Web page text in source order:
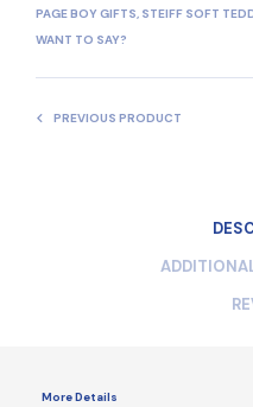
PAGE BOY GIFTS, STEIFF SOFT
WANT TO SAY?
PREVIOUS PRODUCT
More Details